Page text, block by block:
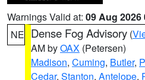
Warnings Valid at: 09 Aug 2026
NE Dense Fog Advisory (
AM byOAX (Petersen)
Madison, Cuming, Butler,
Cedar, Stanton, Antelope,